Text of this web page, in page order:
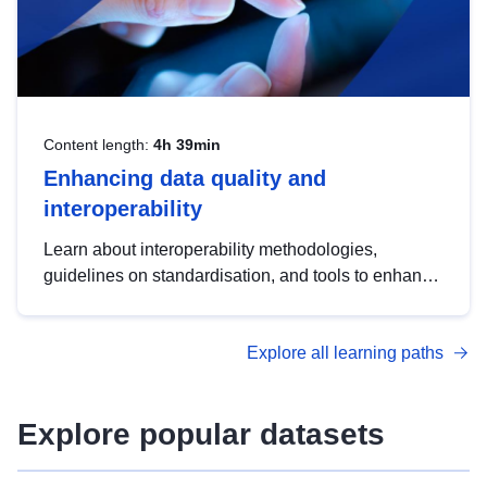
Content length: 4h 39min
Enhancing data quality and
interoperability
Learn about interoperability methodologies,
guidelines on standardisation, and tools to enhance
advanced metadata management with DCAT-AP.
Explore all learning paths
Explore popular datasets